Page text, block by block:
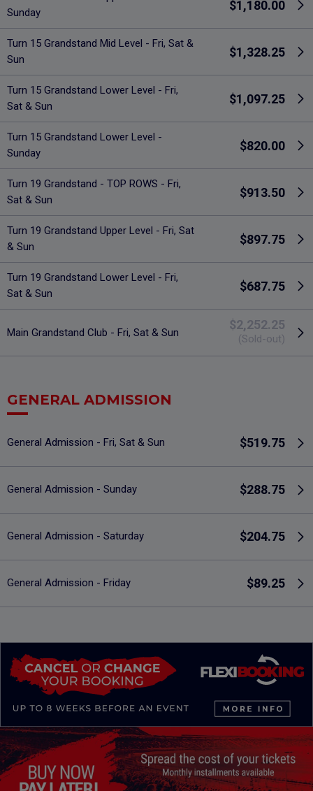
Sunday
$1,180.00
Turn 15 Grandstand Mid Level - Fri, Sat &
Sun
$1,328.25
Turn 15 Grandstand Lower Level - Fri,
Sat & Sun
$1,097.25
Turn 15 Grandstand Lower Level -
Sunday
$820.00
Turn 19 Grandstand - TOP ROWS - Fri,
Sat & Sun
$913.50
Turn 19 Grandstand Upper Level - Fri, Sat
& Sun
$897.75
Turn 19 Grandstand Lower Level - Fri,
Sat & Sun
$687.75
Main Grandstand Club - Fri, Sat & Sun
$2,252.25
(Sold-out)
GENERAL ADMISSION
General Admission - Fri, Sat & Sun $519.75
General Admission - Sunday $288.75
General Admission - Saturday $204.75
General Admission - Friday $89.25